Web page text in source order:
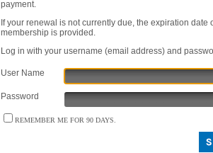
payment.
If your renewal is not currently due, the expiration date
membership is provided.
Log in with your username (email address) and
User Name
Password
REMEMBER ME FOR 90 DAYS.